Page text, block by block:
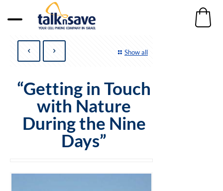
Show all
“Getting in Touch
with Nature
During the Nine
Days”